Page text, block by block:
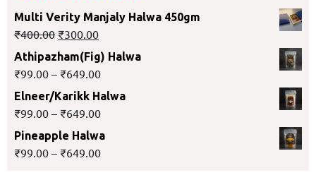
Multi Verity Manjaly Halwa 450gm
₹400.00 ₹300.00
Athipazham(Fig) Halwa
₹99.00 – ₹649.00
Elneer/Karikk Halwa
₹99.00 – ₹649.00
Pineapple Halwa
₹99.00 – ₹649.00